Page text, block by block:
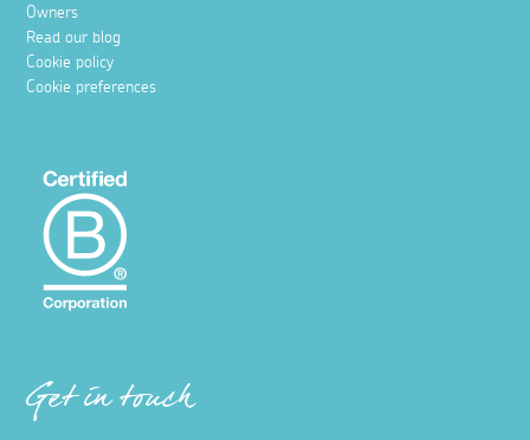
Owners
Read our blog
Cookie policy
Cookie preferences
Get in touch